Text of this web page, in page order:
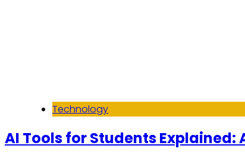
Technology
AI Tools for Students Explained: